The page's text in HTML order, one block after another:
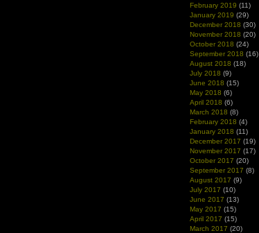
February 2019 (11)
January 2019 (29)
December 2018 (30)
November 2018 (20)
October 2018 (24)
September 2018 (16)
August 2018 (18)
July 2018 (9)
June 2018 (15)
May 2018 (6)
April 2018 (6)
March 2018 (8)
February 2018 (4)
January 2018 (11)
December 2017 (19)
November 2017 (17)
October 2017 (20)
September 2017 (8)
August 2017 (9)
July 2017 (10)
June 2017 (13)
May 2017 (15)
April 2017 (15)
March 2017 (20)